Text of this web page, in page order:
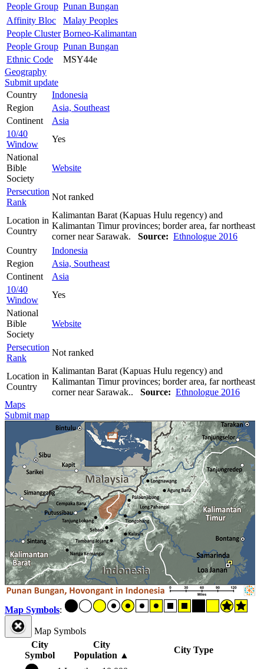
People Group Punan Bungan
Affinity Bloc
Malay Peoples
People Cluster Borneo-Kalimantan
People Group Punan Bungan
Ethnic Code
MSY44e
Geography
Submit update
Country
Indonesia
Region
Asia, Southeast
Continent
Asia
10/40
Window
Yes
National
Bible
Society
Website
Persecution
Rank
Not ranked
Location in
Country
Kalimantan Barat (Kapuas Hulu regency) and
Kalimantan Timur provinces; border area, far northeast
corner near Sarawak. Source: Ethnologue 2016
Country
Indonesia
Region
Asia, Southeast
Continent
Asia
10/40
Window
Yes
National
Bible
Society
Website
Persecution
Rank
Not ranked
Location in
Country
Kalimantan Barat (Kapuas Hulu regency) and
Kalimantan Timur provinces; border area, far northeast
corner near Sarawak.. Source: Ethnologue 2016
Maps
Submit map
Map Symbols:
Map Symbols
City
Symbol
City
Population ▲
City Type